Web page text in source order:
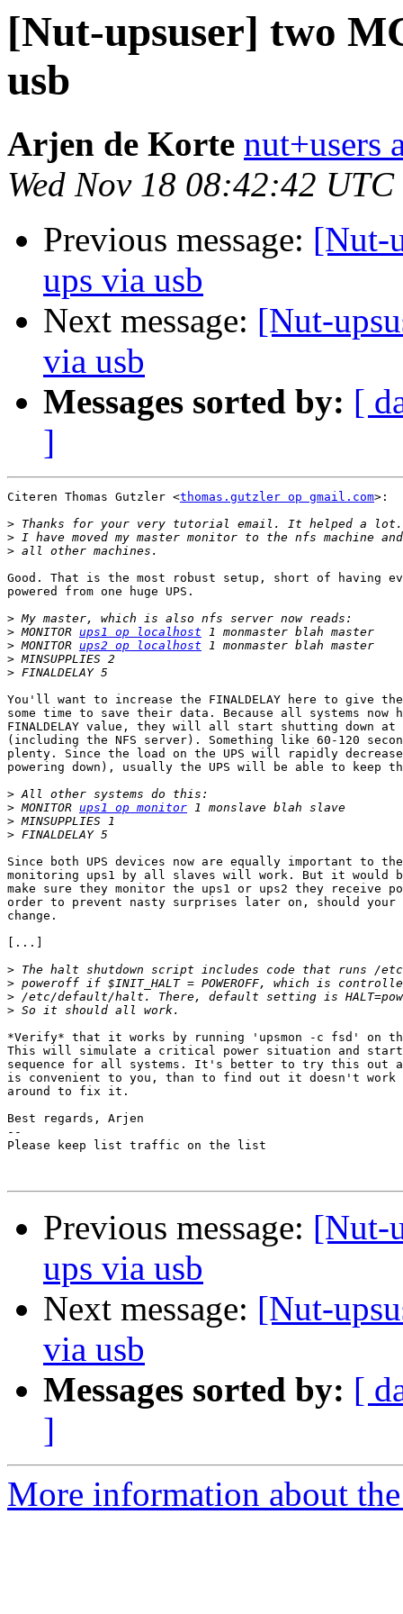
[Nut-upsuser] two
usb
Arjen de Korte nut+users
Wed Nov 18 08:42:42
Previous message: [Nut-
ups via usb
Next message: [Nut-
via usb
Messages sorted by: [
]
Citeren Thomas Gutzler <thomas.gutzler op gmail.com>:
>
>
>
Good. That is the most robust setup, short of having
powered from one huge UPS.
>
> MONITOR ups1 op localhost
> MONITOR ups2 op localhost
>
>
You'll want to increase the FINALDELAY here to give
some time to save their data. Because all systems now
FINALDELAY value, they will all start shutting down
(including the NFS server). Something like 60-120
plenty. Since the load on the UPS will rapidly
powering down), usually the UPS will be able to keep
>
> MONITOR ups1 op monitor
>
>
Since both UPS devices now are equally important to
monitoring ups1 by all slaves will work. But it
make sure they monitor the ups1 or ups2 they receive
order to prevent nasty surprises later on, should
change.
[...]
>
>
>
>
*Verify* that it works by running 'upsmon -c fsd' on
This will simulate a critical power situation and
sequence for all systems. It's better to try this
is convenient to you, than to find out it doesn't
around to fix it.
Best regards, Arjen
--
Please keep list traffic on the list
Previous message: [Nut-
ups via usb
Next message: [Nut-
via usb
Messages sorted by: [
]
More information about